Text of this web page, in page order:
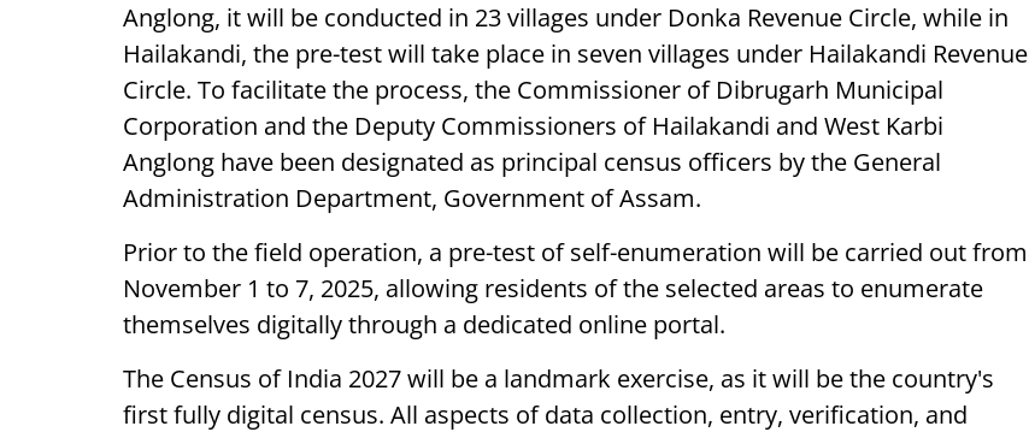
Anglong, it will be conducted in 23 villages under Donka Revenue Circle, while in
Hailakandi, the pre-test will take place in seven villages under Hailakandi Revenue
Circle. To facilitate the process, the Commissioner of Dibrugarh Municipal
Corporation and the Deputy Commissioners of Hailakandi and West Karbi
Anglong have been designated as principal census officers by the General
Administration Department, Government of Assam.
Prior to the field operation, a pre-test of self-enumeration will be carried out from
November 1 to 7, 2025, allowing residents of the selected areas to enumerate
themselves digitally through a dedicated online portal.
The Census of India 2027 will be a landmark exercise, as it will be the country's
first fully digital census. All aspects of data collection, entry, verification, and